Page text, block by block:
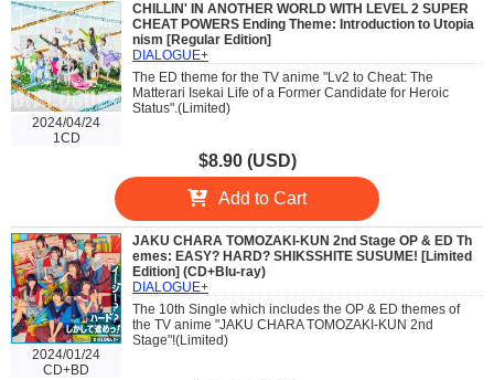
2024/04/24
1CD
CHILLIN' IN ANOTHER WORLD WITH LEVEL 2 SUPER
CHEAT POWERS Ending Theme: Introduction to Utopia
nism [Regular Edition]
DIALOGUE+
The ED theme for the TV anime "Lv2 to Cheat: The
Matterari Isekai Life of a Former Candidate for Heroic
Status".(Limited)
$8.90 (USD)
Add to Cart
2024/01/24
CD+BD
JAKU CHARA TOMOZAKI-KUN 2nd Stage OP & ED Th
emes: EASY? HARD? SHIKSSHITE SUSUME! [Limited
Edition] (CD+Blu-ray)
DIALOGUE+
The 10th Single which includes the OP & ED themes of
the TV anime "JAKU CHARA TOMOZAKI-KUN 2nd
Stage"!(Limited)